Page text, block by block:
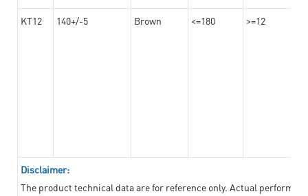
KT12 140+/-5 Brown <=180 >=12
Disclaimer:
The product technical data are for reference only. Actual